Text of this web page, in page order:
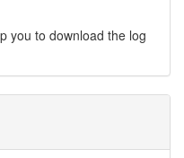
you to download the log